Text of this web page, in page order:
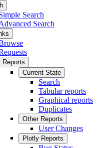
Search
Search
Reports
Current State
Search
Tabular reports
Graphical reports
Duplicates
Other Reports
User Changes
Plotly Reports